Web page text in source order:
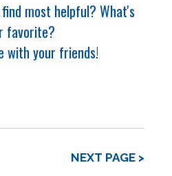
most helpful? What's
favorite?
with your friends!
NEXT PAGE >